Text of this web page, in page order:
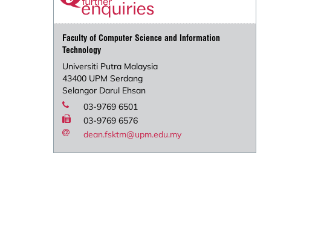
Faculty of Computer Science and Information
Technology
Universiti Putra Malaysia
43400 UPM Serdang
Selangor Darul Ehsan
03-9769 6501
03-9769 6576
dean.fsktm@upm.edu.my